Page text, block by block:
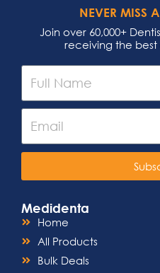
NEVER MISS
Join over 60,000+
receiving the
Medidenta
Home
All Products
Bulk Deals